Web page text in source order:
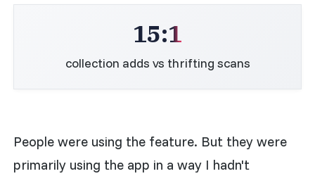
15:1
collection adds vs thrifting scans
People were using the feature. But they were
primarily using the app in a way I hadn't